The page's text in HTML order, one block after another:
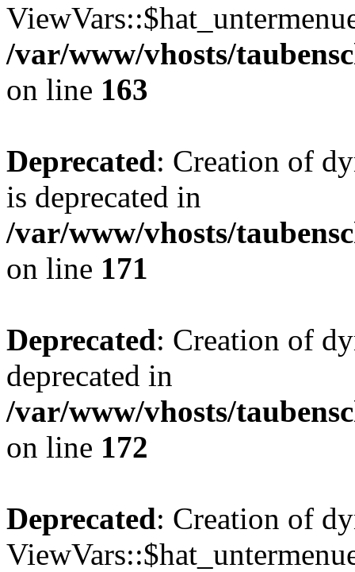
/var/www/vhosts/
on line 163
Deprecated: Creation of
is deprecated in
/var/www/vhosts/
on line 171
Deprecated: Creation of
deprecated in
/var/www/vhosts/
on line 172
Deprecated: Creation of